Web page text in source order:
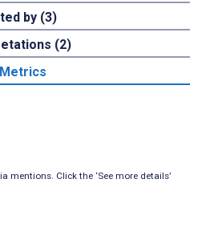
by (3)
(2)
Metrics
mentions. Click the ‘See more details’